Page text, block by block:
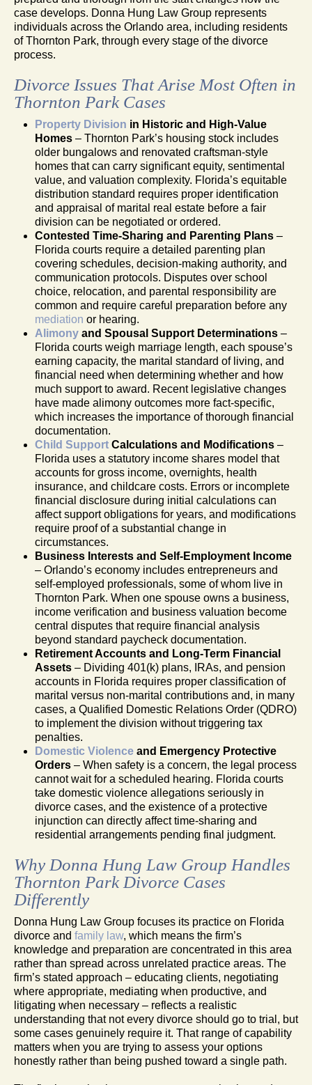
case develops. Donna Hung Law Group represents
individuals across the Orlando area, including residents
of Thornton Park, through every stage of the divorce
process.
Divorce Issues That Arise Most Often in
Thornton Park Cases
Property Division in Historic and High-Value
Homes – Thornton Park’s housing stock includes
older bungalows and renovated craftsman-style
homes that can carry significant equity, sentimental
value, and valuation complexity. Florida’s equitable
distribution standard requires proper identification
and appraisal of marital real estate before a fair
division can be negotiated or ordered.
Contested Time-Sharing and Parenting Plans –
Florida courts require a detailed parenting plan
covering schedules, decision-making authority, and
communication protocols. Disputes over school
choice, relocation, and parental responsibility are
common and require careful preparation before any
mediation or hearing.
Alimony and Spousal Support Determinations –
Florida courts weigh marriage length, each spouse’s
earning capacity, the marital standard of living, and
financial need when determining whether and how
much support to award. Recent legislative changes
have made alimony outcomes more fact-specific,
which increases the importance of thorough financial
documentation.
Child Support Calculations and Modifications –
Florida uses a statutory income shares model that
accounts for gross income, overnights, health
insurance, and childcare costs. Errors or incomplete
financial disclosure during initial calculations can
affect support obligations for years, and modifications
require proof of a substantial change in
circumstances.
Business Interests and Self-Employment Income
– Orlando’s economy includes entrepreneurs and
self-employed professionals, some of whom live in
Thornton Park. When one spouse owns a business,
income verification and business valuation become
central disputes that require financial analysis
beyond standard paycheck documentation.
Retirement Accounts and Long-Term Financial
Assets – Dividing 401(k) plans, IRAs, and pension
accounts in Florida requires proper classification of
marital versus non-marital contributions and, in many
cases, a Qualified Domestic Relations Order (QDRO)
to implement the division without triggering tax
penalties.
Domestic Violence and Emergency Protective
Orders – When safety is a concern, the legal process
cannot wait for a scheduled hearing. Florida courts
take domestic violence allegations seriously in
divorce cases, and the existence of a protective
injunction can directly affect time-sharing and
residential arrangements pending final judgment.
Why Donna Hung Law Group Handles
Thornton Park Divorce Cases
Differently
Donna Hung Law Group focuses its practice on Florida
divorce and family law, which means the firm’s
knowledge and preparation are concentrated in this area
rather than spread across unrelated practice areas. The
firm’s stated approach – educating clients, negotiating
where appropriate, mediating when productive, and
litigating when necessary – reflects a realistic
understanding that not every divorce should go to trial, but
some cases genuinely require it. That range of capability
matters when you are trying to assess your options
honestly rather than being pushed toward a single path.